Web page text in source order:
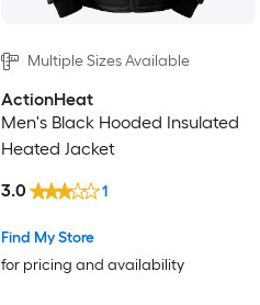
Multiple Sizes Available
ActionHeat
Men's Black Hooded Insulated
Heated Jacket
Find My Store
for pricing and availability
3.0 1